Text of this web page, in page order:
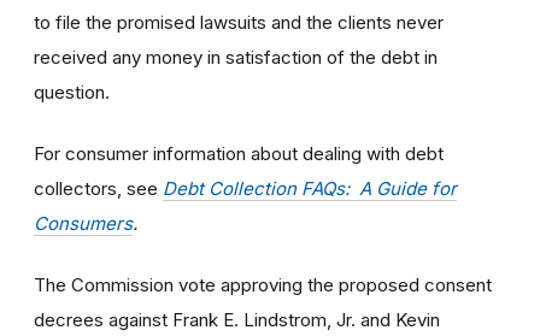
to file the promised lawsuits and the clients never
received any money in satisfaction of the debt in
question.
For consumer information about dealing with debt
collectors, see Debt Collection FAQs: A Guide for
Consumers.
The Commission vote approving the proposed consent
decrees against Frank E. Lindstrom, Jr. and Kevin